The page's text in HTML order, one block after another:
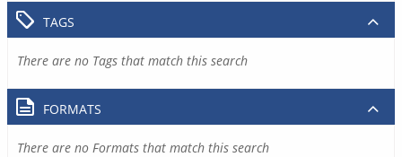
TAGS
There are no Tags that match this search
FORMATS
There are no Formats that match this search